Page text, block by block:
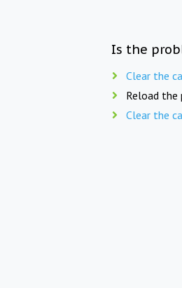
Is the
Clear the
Reload the
Clear the